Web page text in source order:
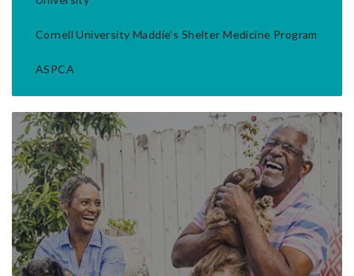
Cornell University Maddie's Shelter Medicine Program
ASPCA